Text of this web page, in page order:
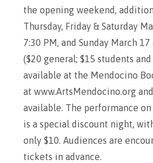
the opening weekend,
Thursday, Friday & Saturday
7:30 PM, and Sunday March
($20 general; $15 students
available at the Mendocino
at www.ArtsMendocino.org
available. The performance
is a special discount night,
only $10. Audiences are
tickets in advance.